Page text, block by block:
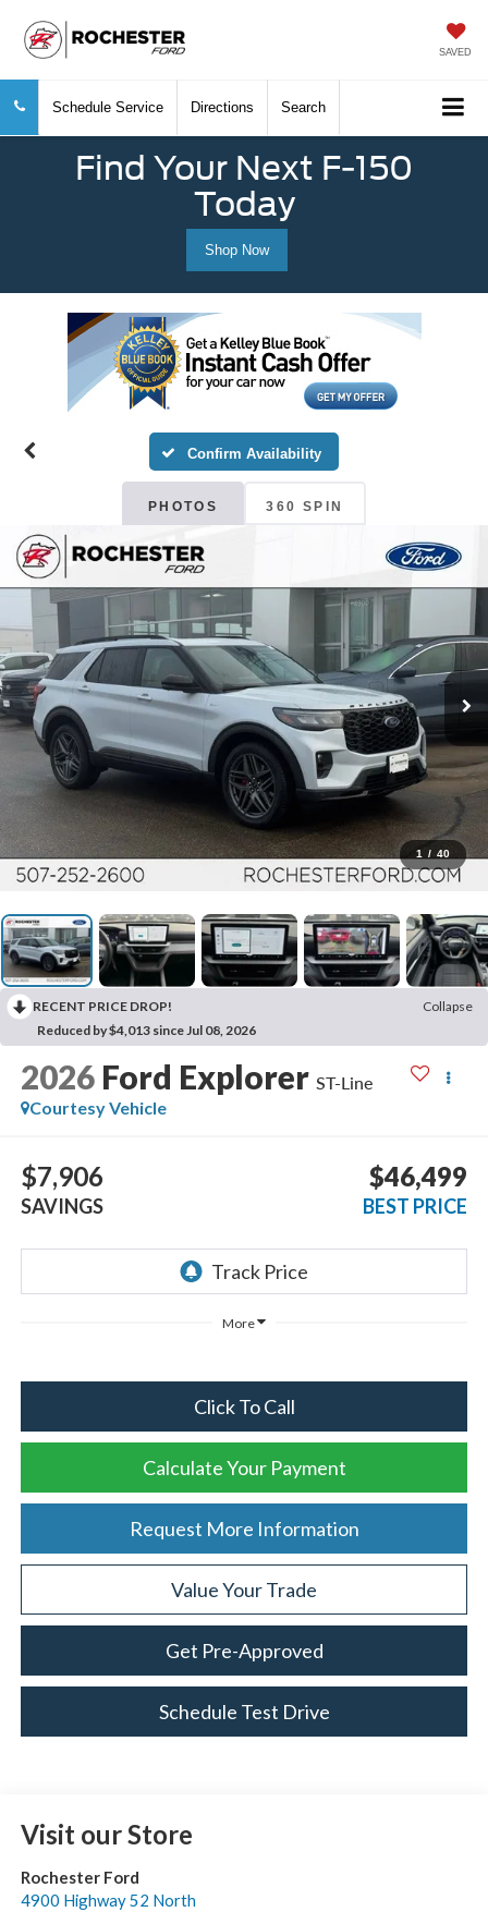
SAVED
Schedule Service Directions Search
Find Your Next F-150
Today
Shop Now
Confirm Availability
PHOTOS 360 SPIN
1 / 40
RECENT PRICE DROP!
Collapse
Reduced by $4,013 since Jul 08, 2026
2026 Ford Explorer ST-Line
Courtesy Vehicle
$7,906
SAVINGS
$46,499
BEST PRICE
More
Click To Call
Calculate Your Payment
Request More Information
Value Your Trade
Get Pre-Approved
Schedule Test Drive
Visit our Store
Rochester Ford
4900 Highway 52 North